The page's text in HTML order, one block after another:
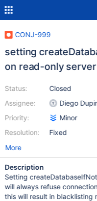
CONJ-999
setting
on read-only
Status:
Assignee:
Priority:
Resolution:
Closed
Diego
Minor
Fixed
More
Description
Setting
will always refuse
this will result in blacklisting